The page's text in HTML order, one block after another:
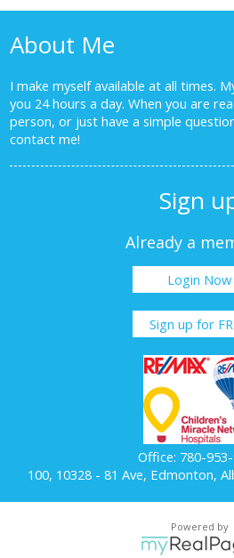
About Me
I make myself available at all times.
you 24 hours a day. When you are
person, or just have a simple
contact me!
Sign
Already a
Login Now
Sign up for
Office: 780-
100, 10328 - 81 Ave, Edmonton,
Powered by